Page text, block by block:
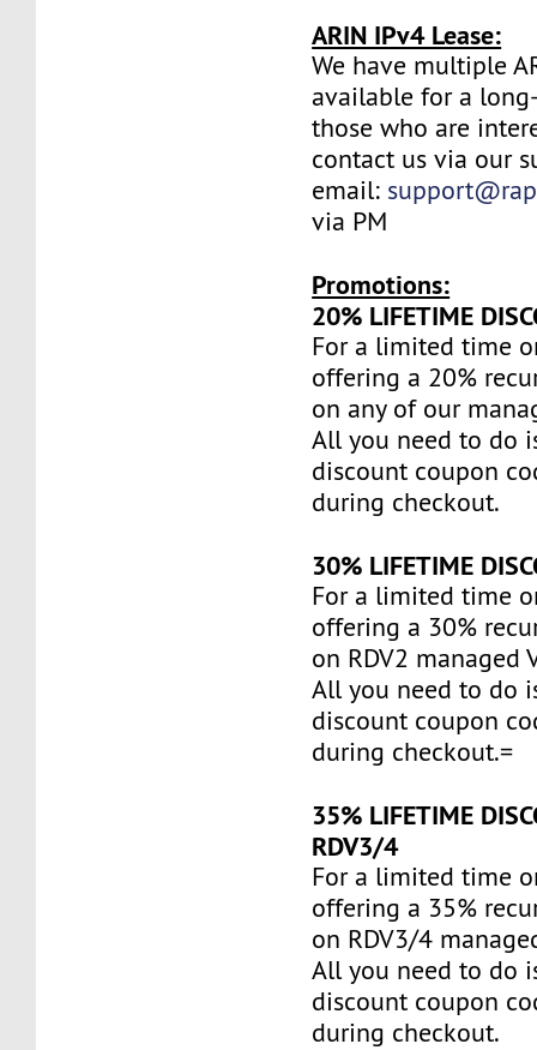
ARIN IPv4 Lease:
We have multiple
available for a
those who are
contact us via our
email:
via PM
Promotions:
20% LIFETIME
For a limited time
offering a 20%
on any of our
All you need to do
discount coupon
during checkout.
30% LIFETIME
For a limited time
offering a 30%
on RDV2 managed
All you need to do
discount coupon
during checkout.=
35% LIFETIME
RDV3/4
For a limited time
offering a 35%
on RDV3/4
All you need to do
discount coupon
during checkout.